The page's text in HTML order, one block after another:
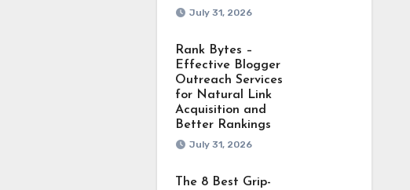
July 31, 2026
Rank Bytes –
Effective Blogger
Outreach Services
for Natural Link
Acquisition and
Better Rankings
July 31, 2026
The 8 Best Grip-